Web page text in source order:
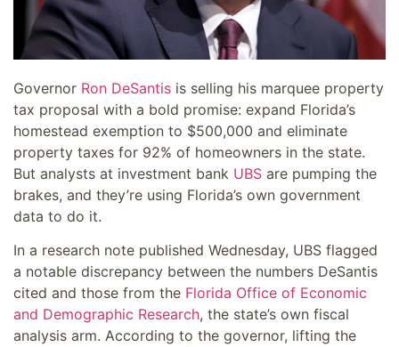
Governor Ron DeSantis is selling his marquee property
tax proposal with a bold promise: expand Florida’s
homestead exemption to $500,000 and eliminate
property taxes for 92% of homeowners in the state.
But analysts at investment bank UBS are pumping the
brakes, and they’re using Florida’s own government
data to do it.
In a research note published Wednesday, UBS flagged
a notable discrepancy between the numbers DeSantis
cited and those from the Florida Office of Economic
and Demographic Research, the state’s own fiscal
analysis arm. According to the governor, lifting the